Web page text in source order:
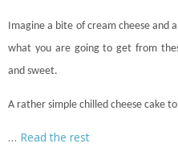
Imagine a bite of cream cheese and
what you are going to get from
and sweet.
A rather simple chilled cheese cake
… Read the rest